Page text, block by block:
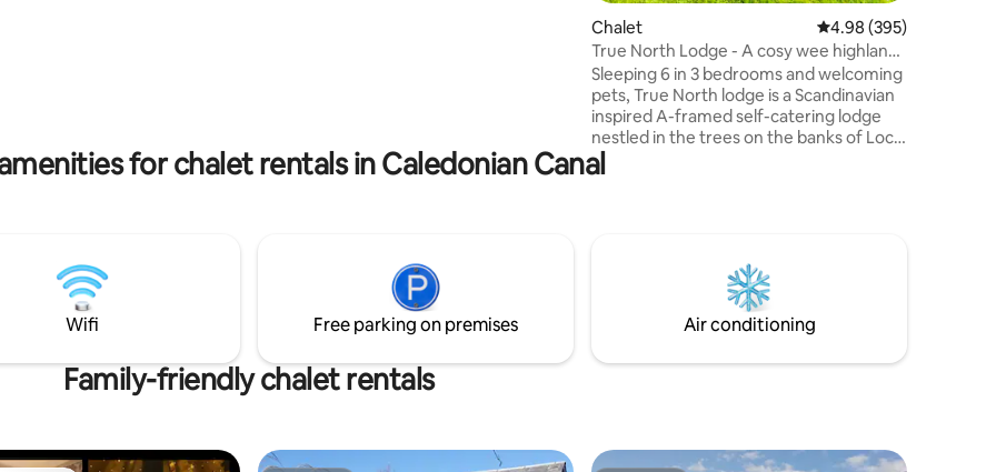
Chalet 4.98 out of 5 average
4.98 (395)
True North Lodge - A cosy wee highland
Getaway
Sleeping 6 in 3 bedrooms and welcoming
pets, True North lodge is a Scandinavian
inspired A-framed self-catering lodge
nestled in the trees on the banks of Loch
Oich. We're just off the A82 just south of
Loch Ness/Fort Augustus. We offer a
doorstep & we're only 15 min to Loch
Ness, 25 min to Nevis Range Ski Resort,
40 min to Ben Nevis Base and 50 min to
Glenfinnan Viaduct.
for chalet rentals in Caledonian Canal
Wifi Free parking on premises Air conditioning
Family-friendly chalet rentals